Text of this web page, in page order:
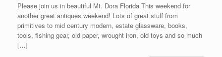
Please join us in beautiful Mt. Dora Florida This weekend for
another great antiques weekend! Lots of great stuff from
primitives to mid century modern, estate glassware, books,
tools, fishing gear, old paper, wrought iron, old toys and so much
[…]